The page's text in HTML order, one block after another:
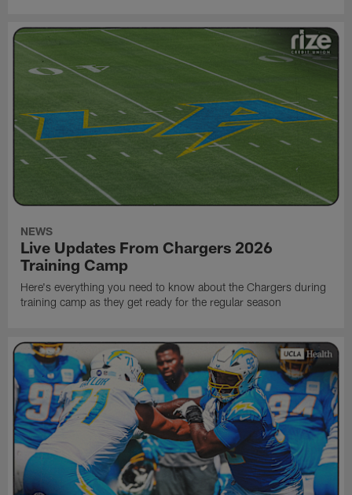
NEWS
Live Updates From Chargers 2026
Training Camp
Here's everything you need to know about the Chargers during
training camp as they get ready for the regular season